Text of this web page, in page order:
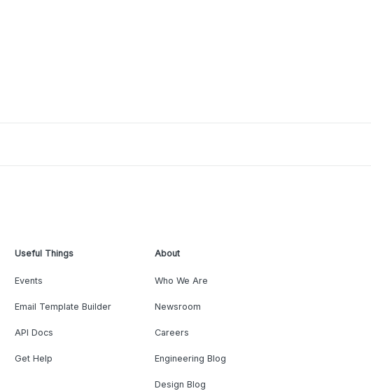
Useful Things
Events
Email Template Builder
API Docs
Get Help
About
Who We Are
Newsroom
Careers
Engineering Blog
Design Blog